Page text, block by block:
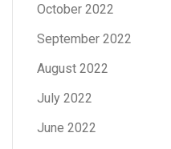
October 2022
September 2022
August 2022
July 2022
June 2022